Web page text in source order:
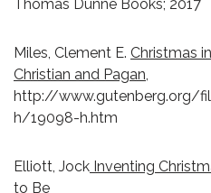
Thomas Dunne Books; 2017
Miles, Clement E. Christmas
Christian and Pagan,
http://www.gutenberg.org/
h/19098-h.htm
Elliott, Jock Inventing
to Be